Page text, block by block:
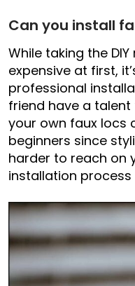
Can you install
While taking the
expensive at first,
professional
friend have a
your own faux locs
beginners since
harder to reach on
installation